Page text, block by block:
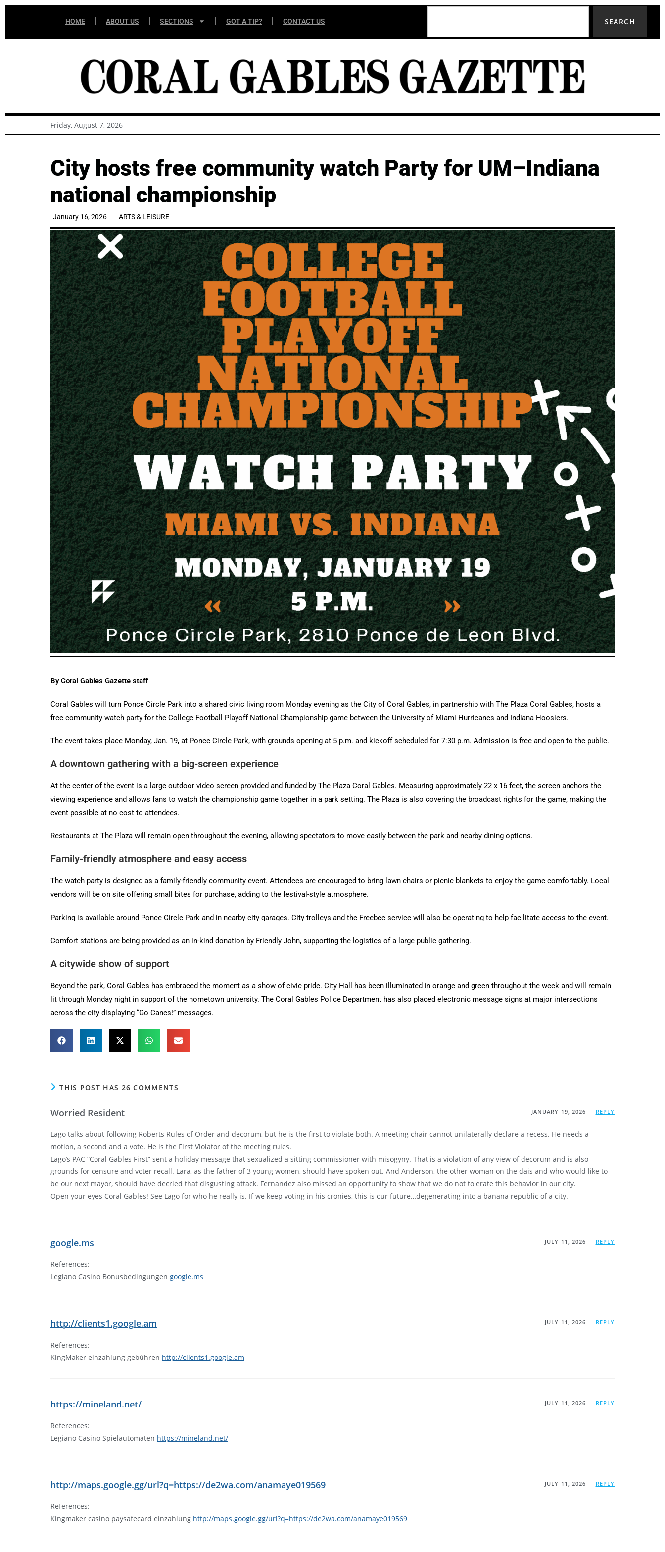
HOME ABOUT US SECTIONS GOT A TIP? CONTACT US SEARCH
Friday, August 7, 2026
City hosts free community watch Party for UM–Indiana
national championship
January 16, 2026 ARTS & LEISURE
By Coral Gables Gazette staff
Coral Gables will turn Ponce Circle Park into a shared civic living room Monday evening as the City of Coral Gables, in partnership with The Plaza Coral Gables, hosts a
free community watch party for the College Football Playoff National Championship game between the University of Miami Hurricanes and Indiana Hoosiers.
The event takes place Monday, Jan. 19, at Ponce Circle Park, with grounds opening at 5 p.m. and kickoff scheduled for 7:30 p.m. Admission is free and open to the public.
A downtown gathering with a big-screen experience
At the center of the event is a large outdoor video screen provided and funded by The Plaza Coral Gables. Measuring approximately 22 x 16 feet, the screen anchors the
viewing experience and allows fans to watch the championship game together in a park setting. The Plaza is also covering the broadcast rights for the game, making the
event possible at no cost to attendees.
Restaurants at The Plaza will remain open throughout the evening, allowing spectators to move easily between the park and nearby dining options.
Family-friendly atmosphere and easy access
The watch party is designed as a family-friendly community event. Attendees are encouraged to bring lawn chairs or picnic blankets to enjoy the game comfortably. Local
vendors will be on site offering small bites for purchase, adding to the festival-style atmosphere.
Parking is available around Ponce Circle Park and in nearby city garages. City trolleys and the Freebee service will also be operating to help facilitate access to the event.
Comfort stations are being provided as an in-kind donation by Friendly John, supporting the logistics of a large public gathering.
A citywide show of support
Beyond the park, Coral Gables has embraced the moment as a show of civic pride. City Hall has been illuminated in orange and green throughout the week and will remain
lit through Monday night in support of the hometown university. The Coral Gables Police Department has also placed electronic message signs at major intersections
across the city displaying “Go Canes!” messages.
THIS POST HAS 26 COMMENTS
Worried Resident JANUARY 19, 2026 REPLY
Lago talks about following Roberts Rules of Order and decorum, but he is the first to violate both. A meeting chair cannot unilaterally declare a recess. He needs a
motion, a second and a vote. He is the First Violator of the meeting rules.
Lago’s PAC “Coral Gables First” sent a holiday message that sexualized a sitting commissioner with misogyny. That is a violation of any view of decorum and is also
grounds for censure and voter recall. Lara, as the father of 3 young women, should have spoken out. And Anderson, the other woman on the dais and who would like to
be our next mayor, should have decried that disgusting attack. Fernandez also missed an opportunity to show that we do not tolerate this behavior in our city.
Open your eyes Coral Gables! See Lago for who he really is. If we keep voting in his cronies, this is our future…degenerating into a banana republic of a city.
google.ms JULY 11, 2026 REPLY
References:
Legiano Casino Bonusbedingungen google.ms
http://clients1.google.am JULY 11, 2026 REPLY
References:
KingMaker einzahlung gebühren http://clients1.google.am
https://mineland.net/ JULY 11, 2026 REPLY
References:
Legiano Casino Spielautomaten https://mineland.net/
http://maps.google.gg/url?q=https://de2wa.com/anamaye019569 JULY 11, 2026 REPLY
References:
Kingmaker casino paysafecard einzahlung http://maps.google.gg/url?q=https://de2wa.com/anamaye019569